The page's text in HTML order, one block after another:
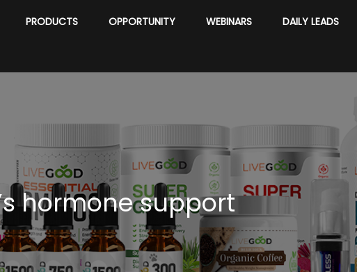
PRODUCTS OPPORTUNITY WEBINARS DAILY LEADS
hormone support